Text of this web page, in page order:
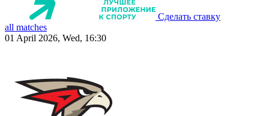
Сделать ставку
all matches
01 April 2026, Wed, 16:30